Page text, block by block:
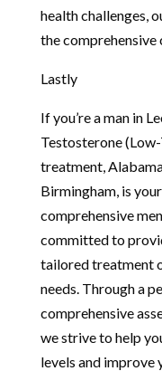
health challenges,
the comprehensive
Lastly
If you’re a man in
Testosterone
treatment,
Birmingham, is
comprehensive
committed to
tailored treatment
needs. Through a
comprehensive
we strive to help
levels and improve